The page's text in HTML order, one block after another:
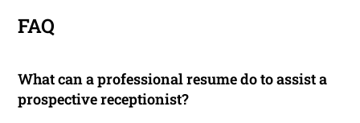
FAQ
What can a professional resume do to assist a
prospective receptionist?